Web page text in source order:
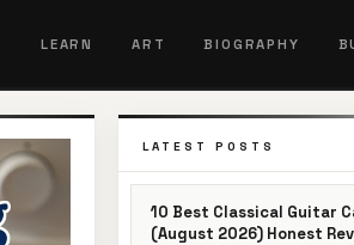
LEARN ART BIOGRAPHY
LATEST POSTS
10 Best Classical Guitar
(August 2026) Honest